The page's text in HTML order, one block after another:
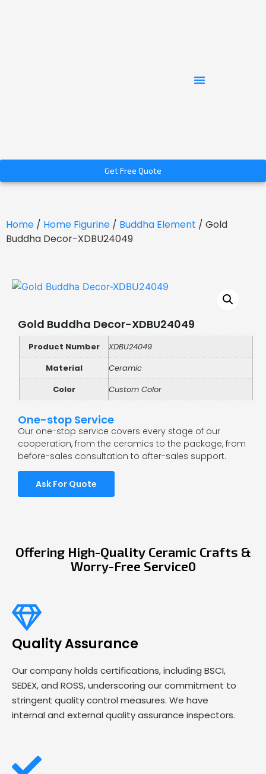
Get Free Quote
Home / Home Figurine / Buddha Element / Gold
Buddha Decor-XDBU24049
Gold Buddha Decor-XDBU24049
Product Number
XDBU24049
Material
Ceramic
Color
Custom Color
One-stop Service
Our one-stop service covers every stage of our
cooperation, from the ceramics to the package, from
before-sales consultation to after-sales support.
Ask For Quote
Offering High-Quality Ceramic Crafts &
Worry-Free Service0
Quality Assurance
Our company holds certifications, including BSCI,
SEDEX, and ROSS, underscoring our commitment to
stringent quality control measures. We have
internal and external quality assurance inspectors.